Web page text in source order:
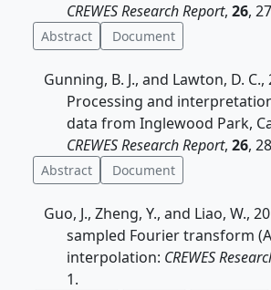
CREWES Research Report, 26,
Abstract Document
Gunning, B. J., and Lawton, D. C.,
Processing and
data from Inglewood Park,
CREWES Research Report, 26,
Abstract Document
Guo, J., Zheng, Y., and Liao, W.,
sampled Fourier transform
interpolation: CREWES
1.